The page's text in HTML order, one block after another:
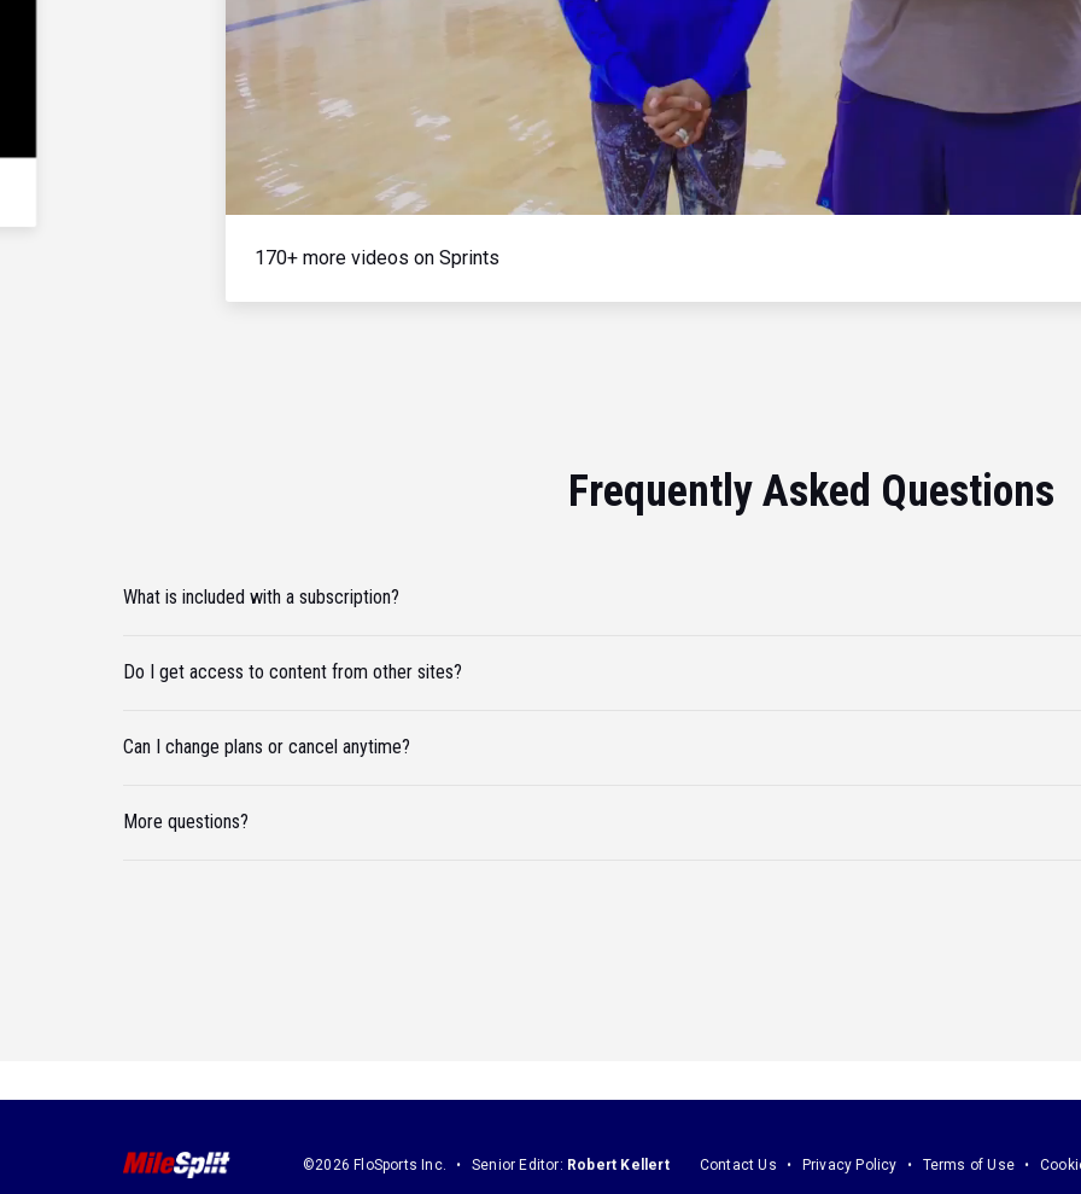
170+ more videos on Sprints
Frequently Asked Questions
What is included with a subscription?
Do I get access to content from other sites?
Can I change plans or cancel anytime?
More questions?
©2026 FloSports Inc. Senior Editor: Robert Kellert Contact Us Privacy Policy Terms of Use